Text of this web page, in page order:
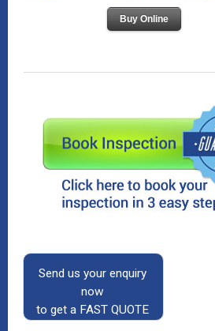
Buy Online
Send us your enquiry
now
to get a FAST QUOTE